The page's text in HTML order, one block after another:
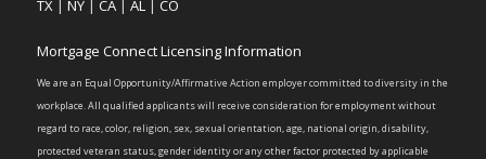
TX| NY| CA| AL| CO
Mortgage Connect Licensing Information
We are an Equal Opportunity/Affirmative Action employer committed to diversity in the
workplace. All qualified applicants will receive consideration for employment without
regard to race, color, religion, sex, sexual orientation, age, national origin, disability,
protected veteran status, gender identity or any other factor protected by applicable